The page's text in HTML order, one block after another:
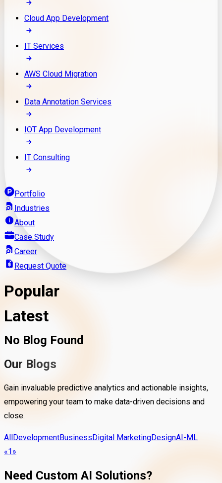
Cloud App Development
IT Services
AWS Cloud Migration
Data Annotation Services
IOT App Development
IT Consulting
Portfolio
Industries
About
Case Study
Career
Request Quote
Popular
Latest
No Blog Found
Our Blogs
Gain invaluable predictive analytics and actionable insights,
empowering your team to make data-driven decisions and
close.
AllDevelopmentBusinessDigital MarketingDesignAI-ML
«1»
Need Custom AI Solutions?